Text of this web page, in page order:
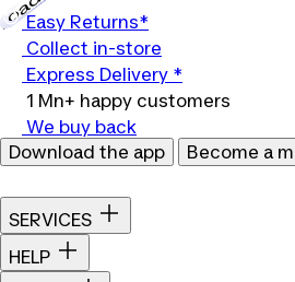
Easy Returns*
Collect in-store
Express Delivery *
1 Mn+ happy customers
We buy back
Download the app
Become a
SERVICES
HELP